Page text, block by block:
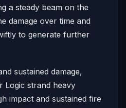
a steady beam on the
damage over time and
to generate further
sustained damage,
Logic strand heavy
impact and sustained fire